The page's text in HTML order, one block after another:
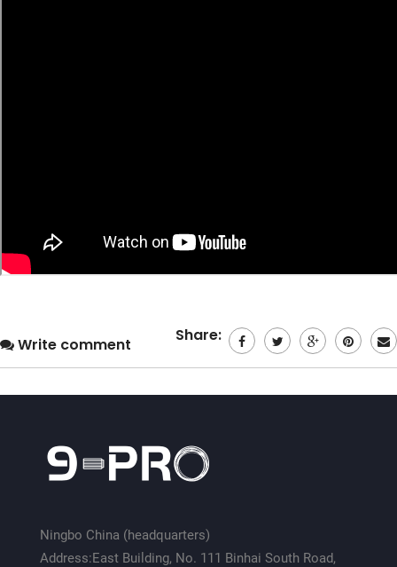
Write comment Share:
Ningbo China (headquarters)
Address:East Building, No. 111 Binhai South Road,